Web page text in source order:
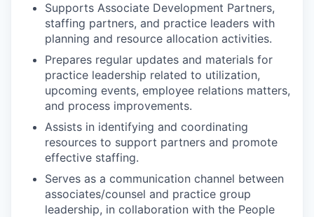
Supports Associate Development Partners,
staffing partners, and practice leaders with
planning and resource allocation activities.
Prepares regular updates and materials for
practice leadership related to utilization,
upcoming events, employee relations matters,
and process improvements.
Assists in identifying and coordinating
resources to support partners and promote
effective staffing.
Serves as a communication channel between
associates/counsel and practice group
leadership, in collaboration with the People